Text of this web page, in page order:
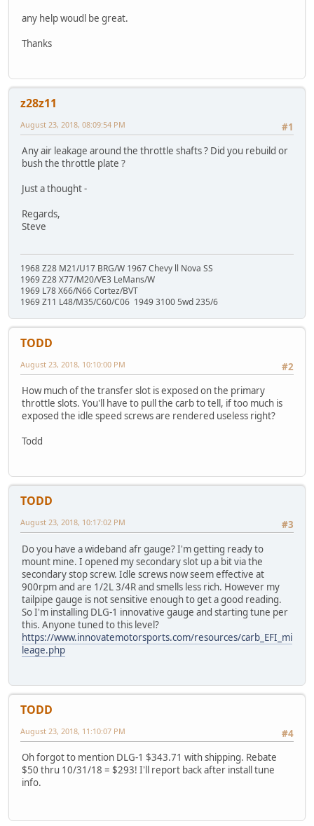
any help woudl be great.
Thanks
z28z11
#1
August 23, 2018, 08:09:54 PM
Any air leakage around the throttle shafts ? Did you rebuild or
bush the throttle plate ?
Just a thought -
Regards,
Steve
1968 Z28 M21/U17 BRG/W 1967 Chevy ll Nova SS
1969 Z28 X77/M20/VE3 LeMans/W
1969 L78 X66/N66 Cortez/BVT
1969 Z11 L48/M35/C60/C06 1949 3100 5wd 235/6
TODD
#2
August 23, 2018, 10:10:00 PM
How much of the transfer slot is exposed on the primary
throttle slots. You'll have to pull the carb to tell, if too much is
exposed the idle speed screws are rendered useless right?
Todd
TODD
#3
August 23, 2018, 10:17:02 PM
Do you have a wideband afr gauge? I'm getting ready to
mount mine. I opened my secondary slot up a bit via the
secondary stop screw. Idle screws now seem effective at
900rpm and are 1/2L 3/4R and smells less rich. However my
tailpipe gauge is not sensitive enough to get a good reading.
So I'm installing DLG-1 innovative gauge and starting tune per
this. Anyone tuned to this level?
https://www.innovatemotorsports.com/resources/carb_EFI_mi
leage.php
TODD
#4
August 23, 2018, 11:10:07 PM
Oh forgot to mention DLG-1 $343.71 with shipping. Rebate
$50 thru 10/31/18 = $293! I'll report back after install tune
info.